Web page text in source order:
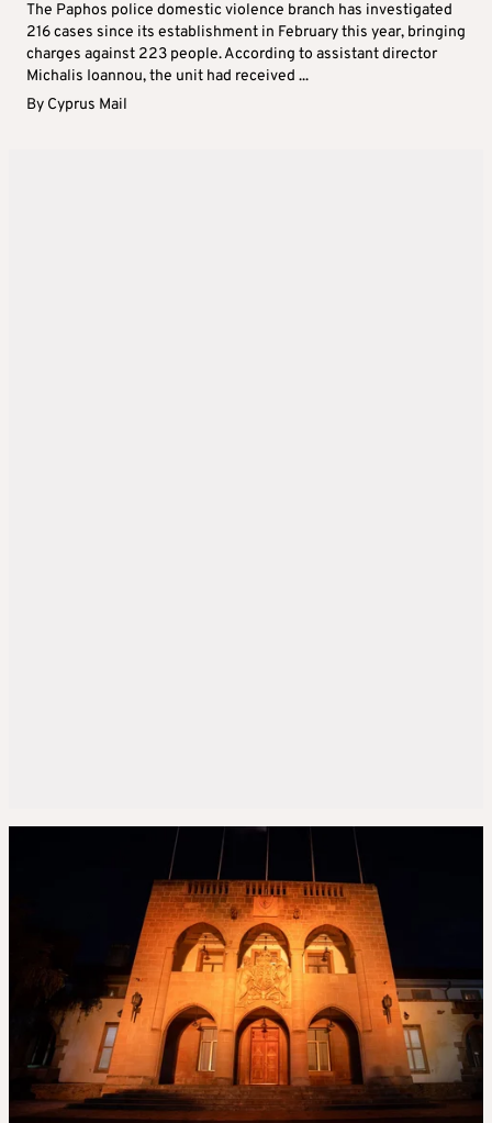
The Paphos police domestic violence branch has investigated
216 cases since its establishment in February this year, bringing
charges against 223 people. According to assistant director
Michalis Ioannou, the unit had received ...
By Cyprus Mail